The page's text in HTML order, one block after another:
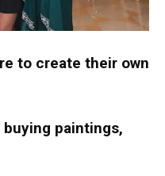
to create their own
paintings,